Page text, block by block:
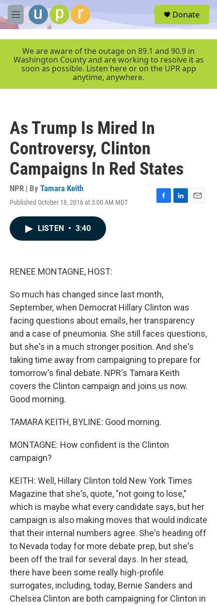
Skip to main content
M
e
r
Donate
We are aware of the outage on 89.1 and 90.9 in
Washington County and are working to resolve it as
soon as possible. Listen here or on the UPR app
anytime, anywhere.
As Trump Is Mired In
Controversy, Clinton
Campaigns In Red States
NPR | By Tamara Keith
Published October 18, 2016 at 3:00 AM MDT
F
L
E
LISTEN • 3:40
RENEE MONTAGNE, HOST:
So much has changed since last month,
September, when Democrat Hillary Clinton was
facing questions about emails, her transparency
and a case of pneumonia. She still faces questions,
but she's in a much stronger position. And she's
taking time away from campaigning to prepare for
tomorrow's final debate. NPR's Tamara Keith
covers the Clinton campaign and joins us now.
Good morning.
TAMARA KEITH, BYLINE: Good morning.
MONTAGNE: How confident is the Clinton
campaign?
KEITH: Well, Hillary Clinton told New York Times
Magazine that she's, quote, "not going to lose,"
which is maybe what every candidate says, but her
campaign is also making moves that would indicate
that their internal numbers agree. She's heading off
to Nevada today for more debate prep, but she's
been off the trail for several days. In her stead,
there have been some really high-profile
surrogates, including, today, Bernie Sanders and
Chelsea Clinton are both campaigning for Clinton in